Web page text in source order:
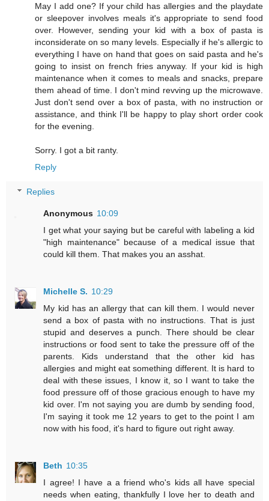
May I add one? If your child has allergies and the playdate
or sleepover involves meals it's appropriate to send food
over. However, sending your kid with a box of pasta is
inconsiderate on so many levels. Especially if he's allergic to
everything I have on hand that goes on said pasta and he's
going to insist on french fries anyway. If your kid is high
maintenance when it comes to meals and snacks, prepare
them ahead of time. I don't mind revving up the microwave.
Just don't send over a box of pasta, with no instruction or
assistance, and think I'll be happy to play short order cook
for the evening.
Sorry. I got a bit ranty.
Reply
Replies
Anonymous 10:09
I get what your saying but be careful with labeling a kid
"high maintenance" because of a medical issue that
could kill them. That makes you an asshat.
Michelle S. 10:29
My kid has an allergy that can kill them. I would never
send a box of pasta with no instructions. That is just
stupid and deserves a punch. There should be clear
instructions or food sent to take the pressure off of the
parents. Kids understand that the other kid has
allergies and might eat something different. It is hard to
deal with these issues, I know it, so I want to take the
food pressure off of those gracious enough to have my
kid over. I'm not saying you are dumb by sending food,
I'm saying it took me 12 years to get to the point I am
now with his food, it's hard to figure out right away.
Beth 10:35
I agree! I have a a friend who's kids all have special
needs when eating, thankfully I love her to death and